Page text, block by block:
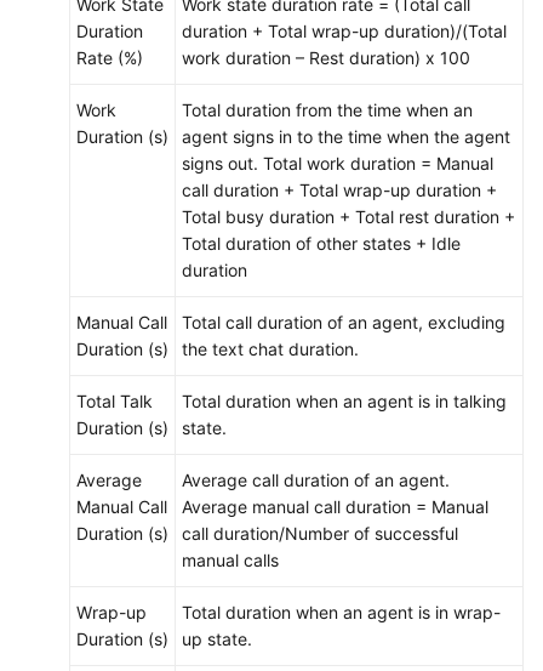
Work State
Duration
Rate (%)
Work state duration rate = (Total call
duration + Total wrap-up duration)/(Total
work duration – Rest duration) x 100
Work
Duration (s)
Total duration from the time when an
agent signs in to the time when the agent
signs out. Total work duration = Manual
call duration + Total wrap-up duration +
Total busy duration + Total rest duration +
Total duration of other states + Idle
duration
Manual Call
Duration (s)
Total call duration of an agent, excluding
the text chat duration.
Total Talk
Duration (s)
Total duration when an agent is in talking
state.
Average
Manual Call
Duration (s)
Average call duration of an agent.
Average manual call duration = Manual
call duration/Number of successful
manual calls
Wrap-up
Duration (s)
Total duration when an agent is in wrap-
up state.